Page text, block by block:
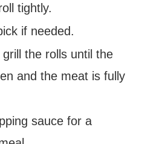
tightly.
if needed.
the rolls until the
and the meat is fully
sauce for a